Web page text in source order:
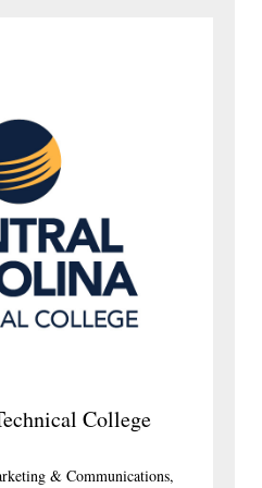
College
& Communications,